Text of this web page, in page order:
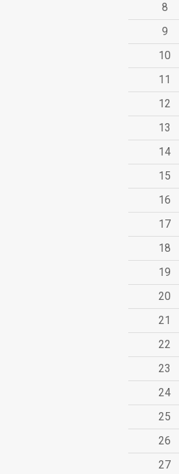
8
9
10
11
12
13
14
15
16
17
18
19
20
21
22
23
24
25
26
27